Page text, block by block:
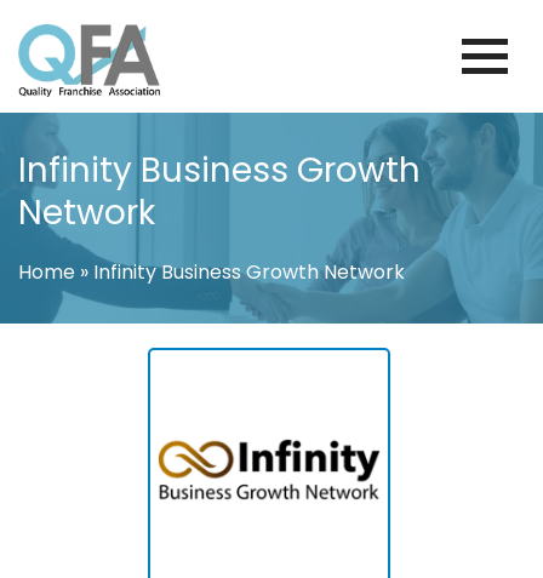
to
content
BRAZIL FRANCHISE ASSOCIATION
JUST ANOTHER WORDPRESS SITE
Infinity Business Growth
Network
Home » Infinity Business Growth Network